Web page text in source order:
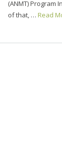
(ANMT) Program
of that, … Read